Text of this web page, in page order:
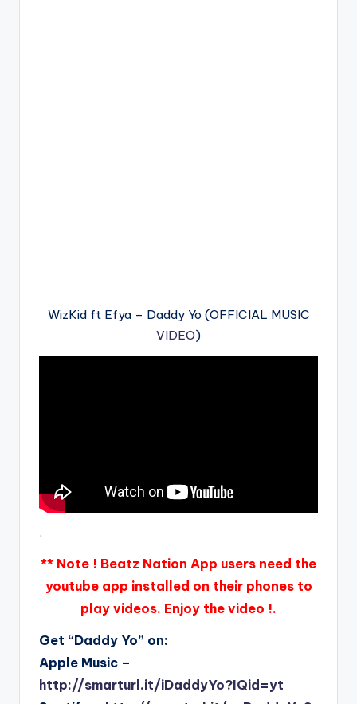
WizKid ft Efya – Daddy Yo (OFFICIAL MUSIC
VIDEO)
.
** Note ! Beatz Nation App users need the
youtube app installed on their phones to
play videos. Enjoy the video !.
Get “Daddy Yo” on:
Apple Music –
http://smarturl.it/iDaddyYo?IQid=yt